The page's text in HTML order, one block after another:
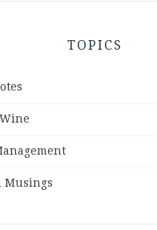
TOPICS
Musings